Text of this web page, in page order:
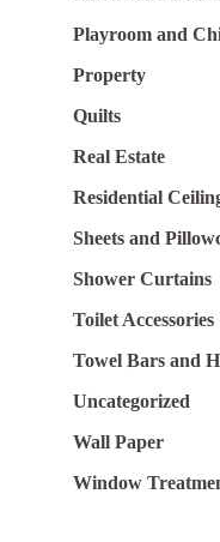
Playroom and
Property
Quilts
Real Estate
Residential
Sheets and
Shower Curtains
Toilet Accessories
Towel Bars and
Uncategorized
Wall Paper
Window